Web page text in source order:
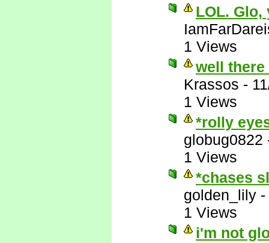
LOL. Glo,
1 Views
well
Krassos -
1 Views
*rolly
globug0822
1 Views
*chases
golden_lily -
1 Views
i'm not